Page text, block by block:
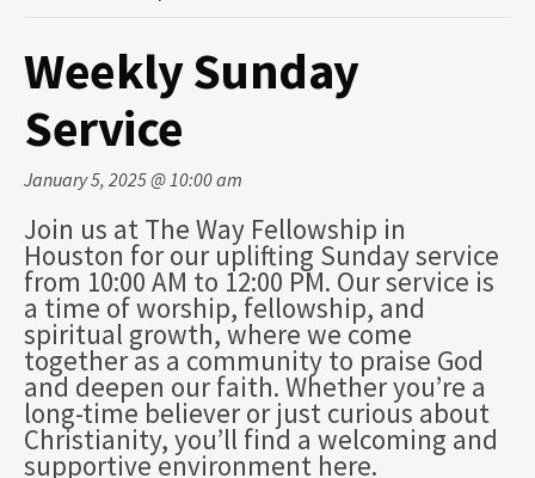
Weekly Sunday
Service
January 5, 2025 @ 10:00 am
Join us at The Way Fellowship in
Houston for our uplifting Sunday service
from 10:00 AM to 12:00 PM. Our service is
a time of worship, fellowship, and
spiritual growth, where we come
together as a community to praise God
and deepen our faith. Whether you’re a
long-time believer or just curious about
Christianity, you’ll find a welcoming and
supportive environment here.